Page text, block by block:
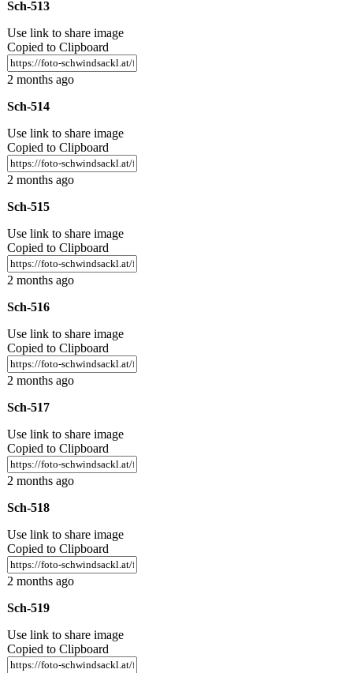
Sch-513
Use link to share image
Copied to Clipboard
2 months ago
Sch-514
Use link to share image
Copied to Clipboard
2 months ago
Sch-515
Use link to share image
Copied to Clipboard
2 months ago
Sch-516
Use link to share image
Copied to Clipboard
2 months ago
Sch-517
Use link to share image
Copied to Clipboard
2 months ago
Sch-518
Use link to share image
Copied to Clipboard
2 months ago
Sch-519
Use link to share image
Copied to Clipboard